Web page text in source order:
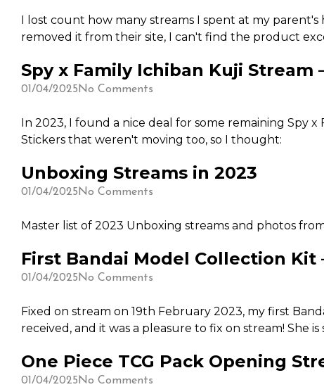
I lost count how many streams I spent at my
removed it from their site, I can't find the product
was a time on Thursdays for our community to
DIY Kit, but it is a world of pain and fine work that
attempts (and does well) this sort of DIY kit. I've
Spy x Family Ichiban Kuji Stream
01/04/2025 No Comments
In 2023, I found a nice deal for some remaining Spy
Stickers that weren't moving too, so I thought:
Unboxing Streams in 2023
01/04/2025 No Comments
Master list of 2023 Unboxing streams and photos
First Bandai Model Collection Kit
01/04/2025 No Comments
Fixed on stream on 19th February 2023, my first
received, and it was a pleasure to fix on stream! She is
One Piece TCG Pack Opening
01/04/2025 No Comments